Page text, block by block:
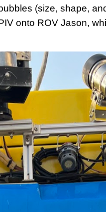
(size, shape,
onto ROV Jason,